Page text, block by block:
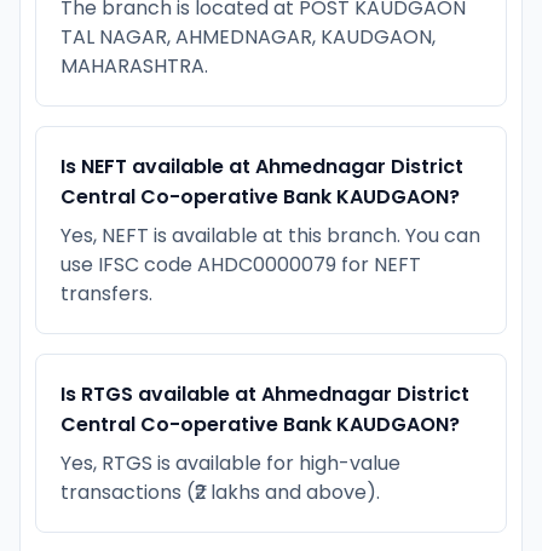
The branch is located at POST KAUDGAON
TAL NAGAR, AHMEDNAGAR, KAUDGAON,
MAHARASHTRA.
Is NEFT available at Ahmednagar District
Central Co-operative Bank KAUDGAON?
Yes, NEFT is available at this branch. You can
use IFSC code AHDC0000079 for NEFT
transfers.
Is RTGS available at Ahmednagar District
Central Co-operative Bank KAUDGAON?
Yes, RTGS is available for high-value
transactions (₹2 lakhs and above).